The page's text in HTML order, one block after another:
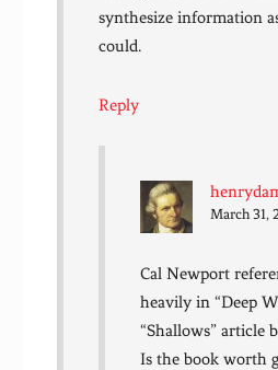
synthesize information
could.
Reply
March 31,
Cal Newport
heavily in “Deep
“Shallows” article
Is the book worth